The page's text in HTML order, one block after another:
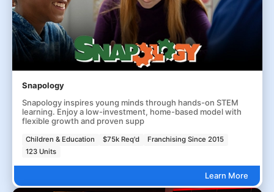
Snapology
Snapology inspires young minds through hands-on STEM
learning. Enjoy a low-investment, home-based model with
flexible growth and proven supp
Children & Education $75k Req'd
Franchising Since 2015
123 Units
Learn More